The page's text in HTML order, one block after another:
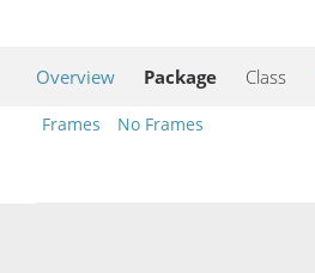
Overview Package Class
Frames No Frames